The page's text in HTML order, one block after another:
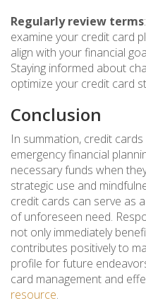
Regularly review terms
examine your credit card
align with your financial
Staying informed about
optimize your credit card
Conclusion
In summation, credit
emergency financial
necessary funds when
strategic use and
credit cards can serve as
of unforeseen need.
not only immediately
contributes positively to
profile for future
card management and
resource.